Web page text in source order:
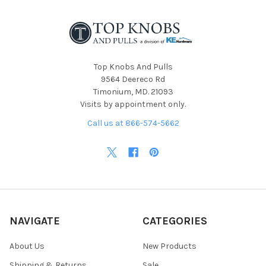
Top Knobs And Pulls
9564 Deereco Rd
Timonium, MD. 21093
Visits by appointment only.
Call us at 866-574-5662
NAVIGATE
About Us
CATEGORIES
New Products